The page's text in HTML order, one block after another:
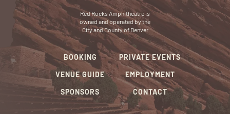
Red Rocks Amphitheatre is
owned and operated by the
City and County of Denver
BOOKING
VENUE GUIDE
SPONSORS
PRIVATE EVENTS
EMPLOYMENT
CONTACT